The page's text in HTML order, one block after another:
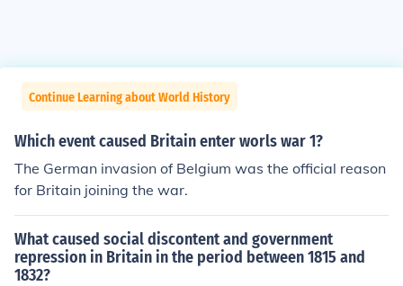
Continue Learning about World History
Which event caused Britain enter worls war 1?
The German invasion of Belgium was the official reason
for Britain joining the war.
What caused social discontent and government
repression in Britain in the period between 1815 and
1832?